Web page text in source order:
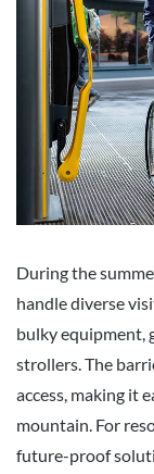
During the
handle diverse
bulky equipment,
strollers. The
access, making it
mountain. For
future-proof